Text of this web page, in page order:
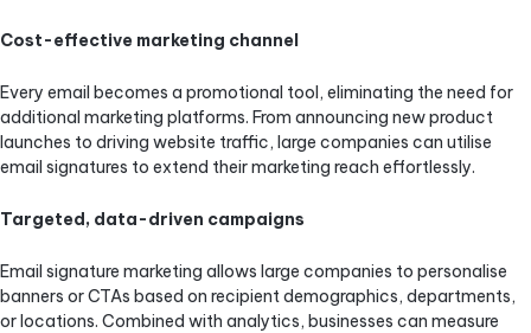
Cost-effective marketing channel
Every email becomes a promotional tool, eliminating the need for
additional marketing platforms. From announcing new product
launches to driving website traffic, large companies can utilise
email signatures to extend their marketing reach effortlessly.
Targeted, data-driven campaigns
Email signature marketing allows large companies to personalise
banners or CTAs based on recipient demographics, departments,
or locations. Combined with analytics, businesses can measure